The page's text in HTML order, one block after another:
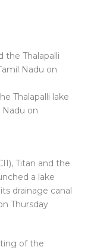
Thalapalli lake
Nadu on
Titan and the
a lake
drainage canal
Thursday
of the